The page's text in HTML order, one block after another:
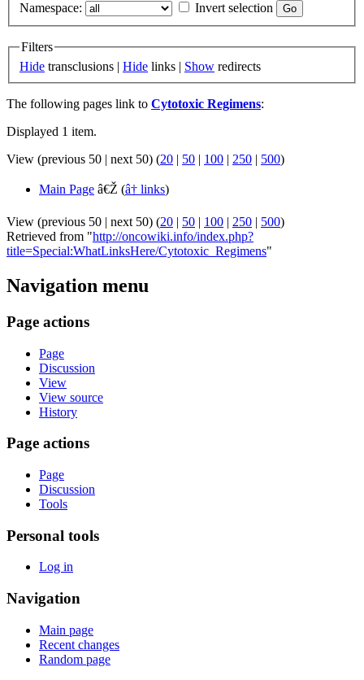
Namespace:
Invert selection
Filters
Hide transclusions | Hide links | Show redirects
The following pages link to Cytotoxic Regimens:
Displayed 1 item.
View (previous 50 | next 50) (20 | 50 | 100 | 250 | 500)
Main Page â€Ž (â† links)
View (previous 50 | next 50) (20 | 50 | 100 | 250 | 500)
Retrieved from "http://oncowiki.info/index.php?
title=Special:WhatLinksHere/Cytotoxic_Regimens"
Navigation menu
Page actions
Page
Discussion
View
View source
History
Page actions
Page
Discussion
Tools
Personal tools
Log in
Navigation
Main page
Recent changes
Random page